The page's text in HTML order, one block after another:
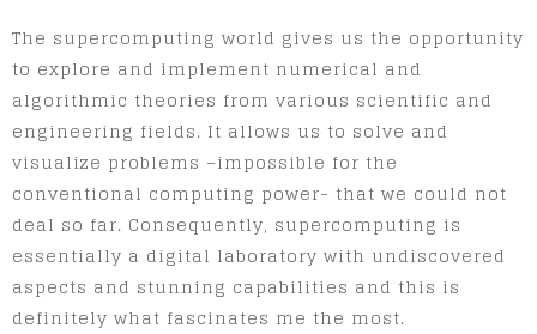
The supercomputing world gives us the opportunity
to explore and implement numerical and
algorithmic theories from various scientific and
engineering fields. It allows us to solve and
visualize problems –impossible for the
conventional computing power- that we could not
deal so far. Consequently, supercomputing is
essentially a digital laboratory with undiscovered
aspects and stunning capabilities and this is
definitely what fascinates me the most.